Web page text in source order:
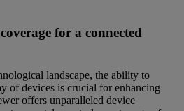
for a connected
landscape, the ability to
of devices is crucial for enhancing
offers unparalleled device